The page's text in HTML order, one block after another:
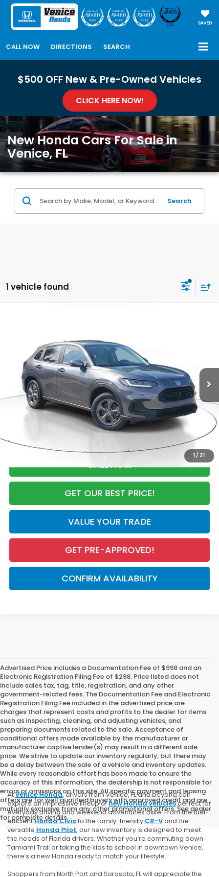
SAVED
CALL NOW DIRECTIONS SEARCH
$500 OFF New & Pre-Owned Vehicles
CLICK HERE NOW!
New Honda Cars For Sale in
Venice, FL
Search
1 vehicle found
1 / 21
In Stock Less
MSRP:
$28,050
Dealer Discount
-$926
Documentation Fee
+$998
Electronic Registration Filing Fee
+$298
$28,420
CALL NOW
GET OUR BEST PRICE!
VALUE YOUR TRADE
GET PRE-APPROVED!
CONFIRM AVAILABILITY
Advertised Price includes a Documentation Fee of $998 and an
Electronic Registration Filing Fee of $298. Price listed does not
include sales tax, tag, title, registration, and any other
government-related fees. The Documentation Fee and Electronic
Registration Filing Fee included in the advertised price are
charges that represent costs and profits to the dealer for items
such as inspecting, cleaning, and adjusting vehicles, and
preparing documents related to the sale. Acceptance of
conditional offers made available by the manufacturer or
manufacturer captive lender(s) may result in a different sale
price. We strive to update our inventory regularly, but there may
be a delay between the sale of a vehicle and inventory updates.
While every reasonable effort has been made to ensure the
accuracy of this information, the dealership is not responsible for
errors or omissions on this site. All specific payment and leasing
offers are for well qualified buyers with approved credit and are
mutually exclusive from any other promotional offers. See dealer
for complete details.
AtVenice Honda, drivers from Venice, FL and beyond can
explore an impressive lineup ofnew Honda vehiclesperfect for
everyday driving and weekend adventures alike. From the fuel-
efficientHonda Civicto the family-friendly CR-Vand the
versatile Honda Pilot, our new inventory is designed to meet
the needs of Florida drivers. Whether you’re commuting down
Tamiami Trail or taking the kids to school in downtown Venice,
there’s a new Honda ready to match your lifestyle.
Shoppers from North Port and Sarasota, FL will appreciate the